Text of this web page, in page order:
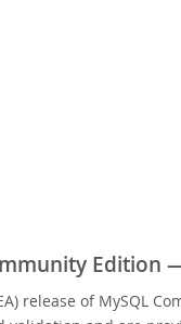
Edition
release of MySQL